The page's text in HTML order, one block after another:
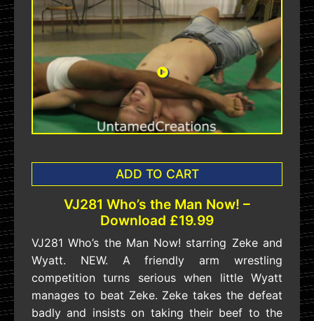
ADD TO CART
VJ281 Who’s the Man Now! –
Download £19.99
VJ281 Who’s the Man Now! starring Zeke and
Wyatt. NEW. A friendly arm wrestling
competition turns serious when little Wyatt
manages to beat Zeke. Zeke takes the defeat
badly and insists on taking their beef to the